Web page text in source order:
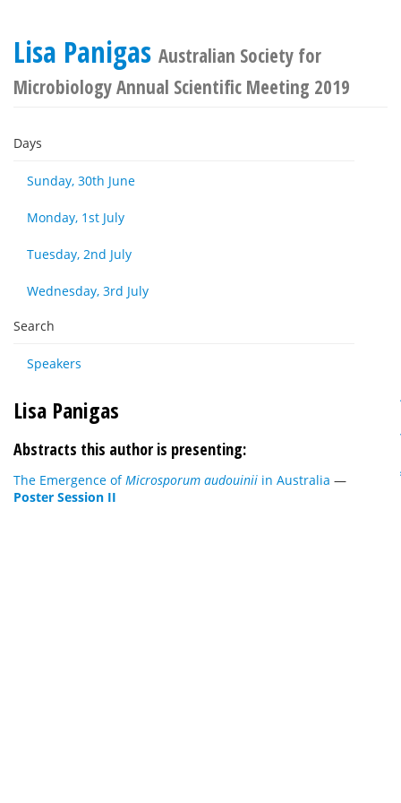
Lisa Panigas Australian Society for
Microbiology Annual Scientific Meeting 2019
Days
Sunday, 30th June
Monday, 1st July
Tuesday, 2nd July
Wednesday, 3rd July
Search
Speakers
Lisa Panigas
Abstracts this author is presenting:
The Emergence ofMicrosporum audouinii in Australia —
Poster Session II